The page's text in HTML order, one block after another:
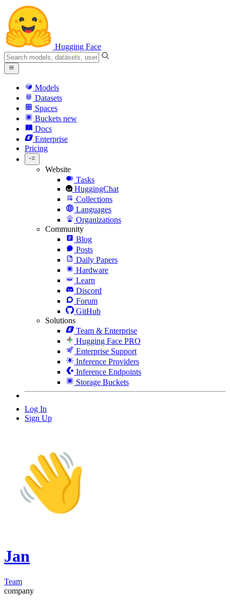
Hugging Face
Models
Datasets
Spaces
Buckets new
Docs
Enterprise
Pricing
Website
Tasks
HuggingChat
Collections
Languages
Organizations
Community
Blog
Posts
Daily Papers
Hardware
Learn
Discord
Forum
GitHub
Solutions
Team & Enterprise
Hugging Face PRO
Enterprise Support
Inference Providers
Inference Endpoints
Storage Buckets
Log In
Sign Up
Jan
Team
company